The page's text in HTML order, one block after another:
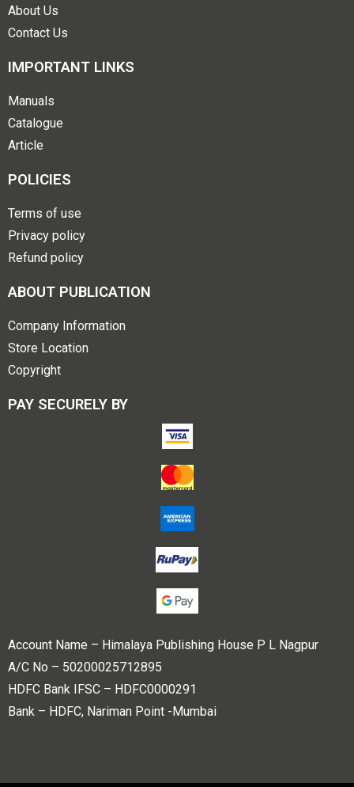
About Us
Contact Us
IMPORTANT LINKS
Manuals
Catalogue
Article
POLICIES
Terms of use
Privacy policy
Refund policy
ABOUT PUBLICATION
Company Information
Store Location
Copyright
PAY SECURELY BY
Account Name – Himalaya Publishing House P L Nagpur
A/C No – 50200025712895
HDFC Bank IFSC – HDFC0000291
Bank – HDFC, Nariman Point -Mumbai